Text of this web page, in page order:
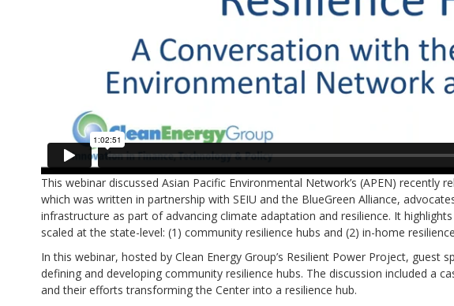
This webinar discussed Asian Pacific Environmental Network’s (APEN) recently
which was written in partnership with SEIU and the BlueGreen Alliance,
infrastructure as part of advancing climate adaptation and resilience. It
scaled at the state-level: (1) community resilience hubs and (2) in-home
In this webinar, hosted by Clean Energy Group’s Resilient Power Project, guest
defining and developing community resilience hubs. The discussion included a
and their efforts transforming the Center into a resilience hub.